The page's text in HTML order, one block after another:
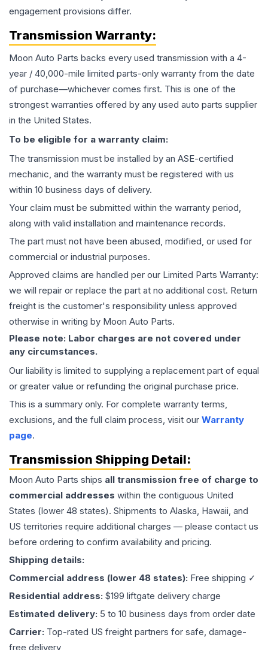
engagement provisions differ.
Transmission Warranty:
Moon Auto Parts backs every used transmission with a 4-
year / 40,000-mile limited parts-only warranty from the date
of purchase—whichever comes first. This is one of the
strongest warranties offered by any used auto parts supplier
in the United States.
To be eligible for a warranty claim:
The transmission must be installed by an ASE-certified
mechanic, and the warranty must be registered with us
within 10 business days of delivery.
Your claim must be submitted within the warranty period,
along with valid installation and maintenance records.
The part must not have been abused, modified, or used for
commercial or industrial purposes.
Approved claims are handled per our Limited Parts Warranty:
we will repair or replace the part at no additional cost. Return
freight is the customer's responsibility unless approved
otherwise in writing by Moon Auto Parts.
Please note: Labor charges are not covered under
any circumstances.
Our liability is limited to supplying a replacement part of equal
or greater value or refunding the original purchase price.
This is a summary only. For complete warranty terms,
exclusions, and the full claim process, visit our Warranty
page.
Transmission Shipping Detail:
Moon Auto Parts ships all transmission free of charge to
commercial addresses within the contiguous United
States (lower 48 states). Shipments to Alaska, Hawaii, and
US territories require additional charges — please contact us
before ordering to confirm availability and pricing.
Shipping details:
Commercial address (lower 48 states): Free shipping ✓
Residential address: $199 liftgate delivery charge
Estimated delivery: 5 to 10 business days from order date
Carrier: Top-rated US freight partners for safe, damage-
free delivery